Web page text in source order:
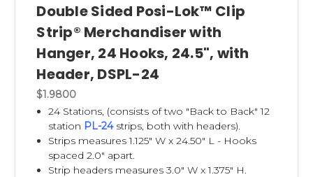
for one-time use, such as Sticky Strips® and certain paper
Clip Strip products, which are intended for single-use
merchandising applications.
Whenever practical, Clip Strip Corp recommends reusing
Clip Strips to reduce waste, lower merchandising costs, and
support more sustainable retail practices. If you're planning
a long-term merchandising program, our team can help
you select the Clip Strip material and design that best
matches your products, retail environment, and expected
reuse requirements.
Double Sided Posi-Lok™ Clip
Strip® Merchandiser with
Hanger, 24 Hooks, 24.5", with
Header, DSPL-24
$1.9800
24 Stations, (consists of two "Back to Back" 12
station PL-24strips, both with headers).
Strips measures 1.125" W x 24.50" L - Hooks
spaced 2.0" apart.
Strip headers measures 3.0" W x 1.375" H.